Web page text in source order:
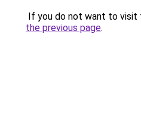
If you do not want to visit
the previous page.